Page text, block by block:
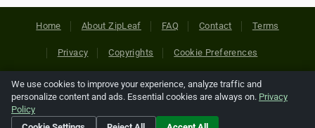
Home About ZipLeaf FAQ Contact Terms
Privacy Copyrights Cookie Preferences
Copyright © 2026 Netcode, Inc. All Rights Reserved. All
references relating to third-party companies are copyright of
their respective holders.
We use cookies to improve your experience, analyze traffic and
personalize content and ads. Essential cookies are always on. Privacy
Policy